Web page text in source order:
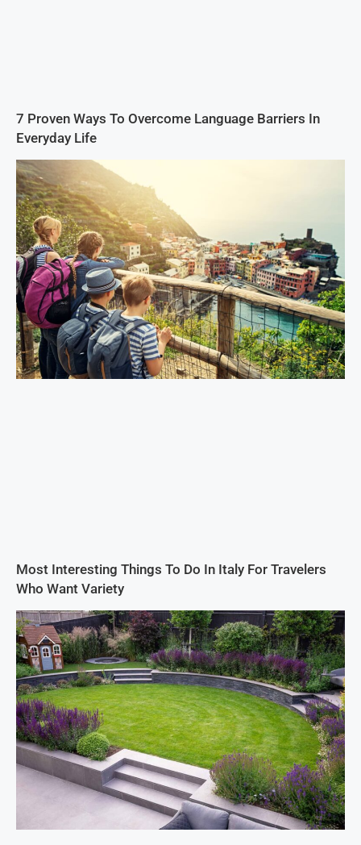
7 Proven Ways To Overcome Language Barriers In
Everyday Life
Most Interesting Things To Do In Italy For Travelers
Who Want Variety